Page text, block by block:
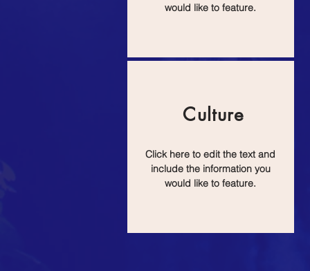
would like to feature.
Culture
Click here to edit the text and
include the information you
would like to feature.